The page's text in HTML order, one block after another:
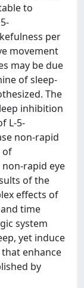
to
per
movement
may be due
of sleep-
The
inhibition
L-5-
non-rapid
of
rapid eye
of the
effects of
time
system
yet induce
enhance
by